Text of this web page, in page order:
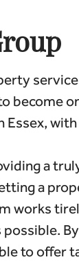
become
with
a
a
works
to offer